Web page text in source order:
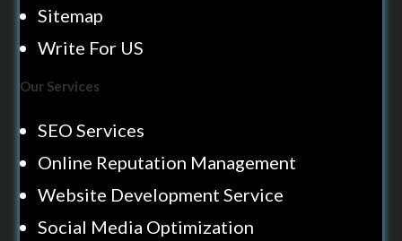
Sitemap
Write For US
Our Services
SEO Services
Online Reputation Management
Website Development Service
Social Media Optimization